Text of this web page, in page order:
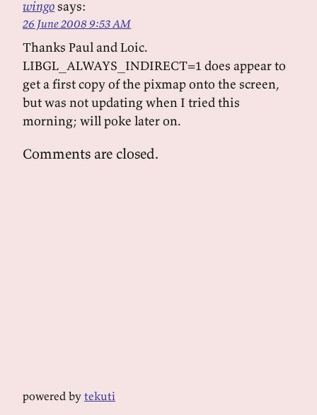
wingosays:
26 June 2008 9:53 AM
Thanks Paul and Loic.
LIBGL_ALWAYS_INDIRECT=1 does appear to
get a first copy of the pixmap onto the screen,
but was not updating when I tried this
morning; will poke later on.
Comments are closed.
powered by tekuti